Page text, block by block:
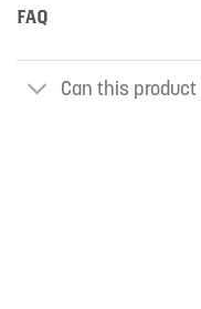
FAQ
Can this